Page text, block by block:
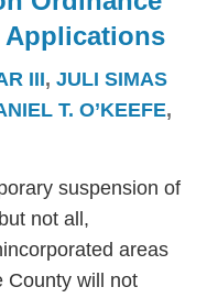
Applications
III, JULI SIMAS
T. O’KEEFE,
suspension of
not all,
areas
County will not